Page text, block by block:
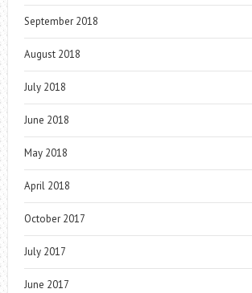
September 2018
August 2018
July 2018
June 2018
May 2018
April 2018
October 2017
July 2017
June 2017